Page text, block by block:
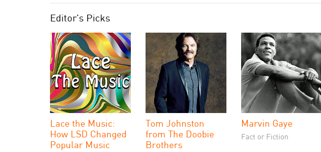
Editor's Picks
Lace the Music:
How LSD Changed
Popular Music
Tom Johnston
from The Doobie
Brothers
Marvin Gaye
Fact or Fiction